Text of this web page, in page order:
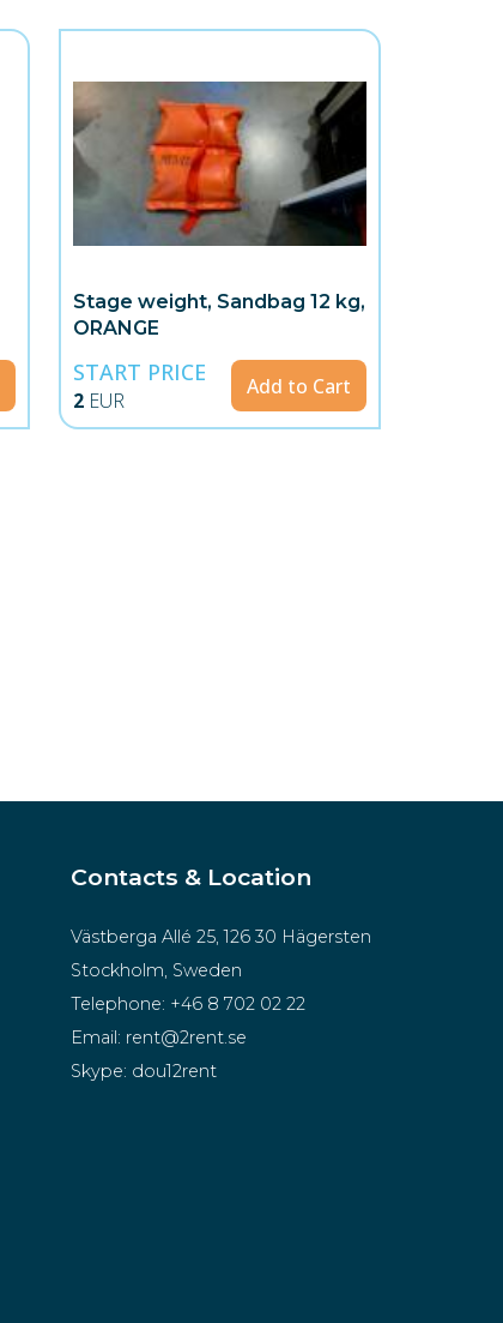
Stage weight, Sandbag 12 kg,
ORANGE
START PRICE
2 EUR
Add to Cart
Contacts & Location
Västberga Allé 25, 126 30 Hägersten
Stockholm, Sweden
Telephone: +46 8 702 02 22
Email: rent@2rent.se
Skype: dou12rent